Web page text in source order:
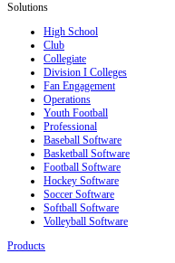
Solutions
High School
Club
Collegiate
Division I Colleges
Fan Engagement
Operations
Youth Football
Professional
Baseball Software
Basketball Software
Football Software
Hockey Software
Soccer Software
Softball Software
Volleyball Software
Products